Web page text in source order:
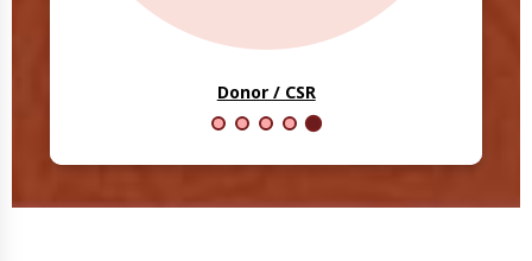
Scholars